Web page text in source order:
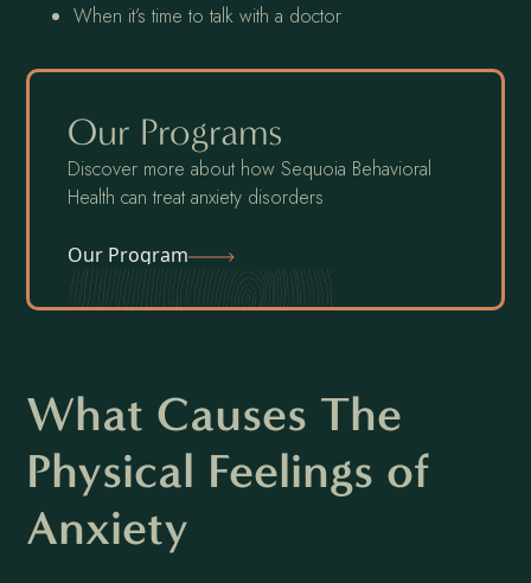
When it’s time to talk with a doctor
Our Programs
Discover more about how Sequoia Behavioral
Health can treat anxiety disorders
Our Program
What Causes The
Physical Feelings of
Anxiety